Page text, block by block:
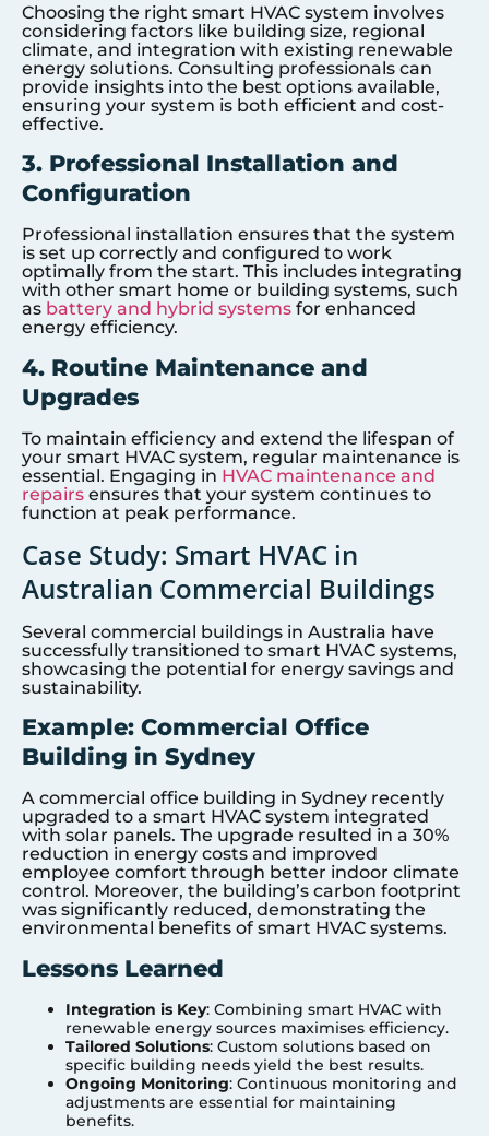
Choosing the right smart HVAC system involves
considering factors like building size, regional
climate, and integration with existing renewable
energy solutions. Consulting professionals can
provide insights into the best options available,
ensuring your system is both efficient and cost-
effective.
3. Professional Installation and
Configuration
Professional installation ensures that the system
is set up correctly and configured to work
optimally from the start. This includes integrating
with other smart home or building systems, such
as battery and hybrid systems for enhanced
energy efficiency.
4. Routine Maintenance and
Upgrades
To maintain efficiency and extend the lifespan of
your smart HVAC system, regular maintenance is
essential. Engaging in HVAC maintenance and
repairs ensures that your system continues to
function at peak performance.
Case Study: Smart HVAC in
Australian Commercial Buildings
Several commercial buildings in Australia have
successfully transitioned to smart HVAC systems,
showcasing the potential for energy savings and
sustainability.
Example: Commercial Office
Building in Sydney
A commercial office building in Sydney recently
upgraded to a smart HVAC system integrated
with solar panels. The upgrade resulted in a 30%
reduction in energy costs and improved
employee comfort through better indoor climate
control. Moreover, the building’s carbon footprint
was significantly reduced, demonstrating the
environmental benefits of smart HVAC systems.
Lessons Learned
Integration is Key: Combining smart HVAC with
renewable energy sources maximises efficiency.
Tailored Solutions: Custom solutions based on
specific building needs yield the best results.
Ongoing Monitoring: Continuous monitoring and
adjustments are essential for maintaining
benefits.